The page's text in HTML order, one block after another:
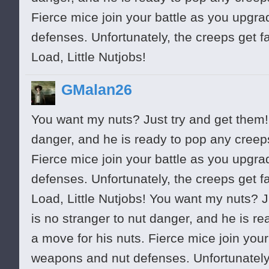
Fierce mice join your battle as you
defenses. Unfortunately, the creeps get
Load, Little Nutjobs!
GMalan26
You want my nuts? Just try and get
danger, and he is ready to pop any
Fierce mice join your battle as you
defenses. Unfortunately, the creeps get
Load, Little Nutjobs! You want my nuts?
is no stranger to nut danger, and he is
a move for his nuts. Fierce mice join
weapons and nut defenses.